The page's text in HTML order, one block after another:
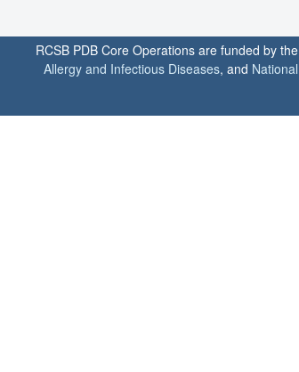
RCSB PDB Core Operations are funded by the
Allergy and Infectious Diseases, and